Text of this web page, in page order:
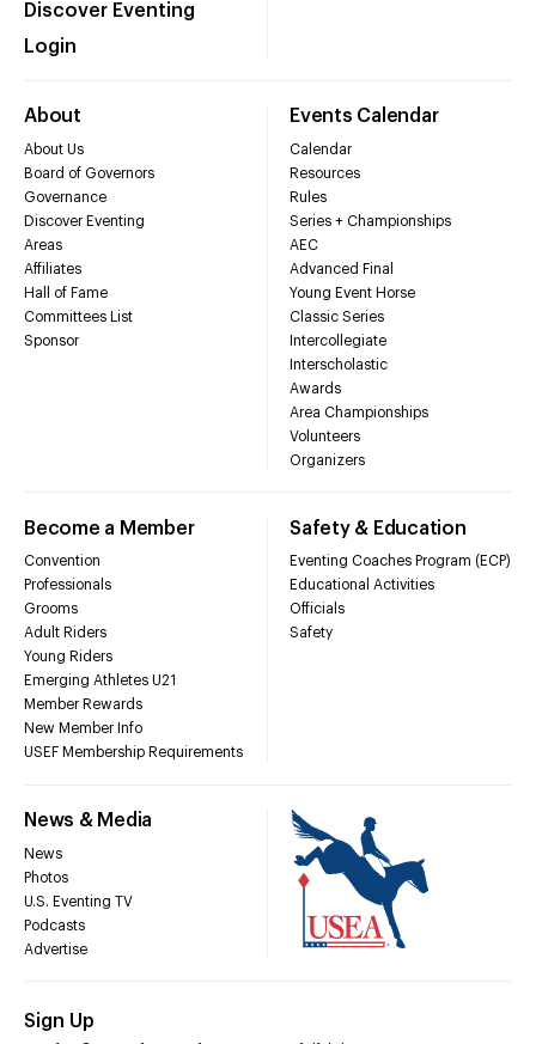
Discover Eventing
Login
About
About Us
Board of Governors
Governance
Discover Eventing
Areas
Affiliates
Hall of Fame
Committees List
Sponsor
Events Calendar
Calendar
Resources
Rules
Series + Championships
AEC
Advanced Final
Young Event Horse
Classic Series
Intercollegiate
Interscholastic
Awards
Area Championships
Volunteers
Organizers
Become a Member
Convention
Professionals
Grooms
Adult Riders
Young Riders
Emerging Athletes U21
Member Rewards
New Member Info
USEF Membership Requirements
Safety & Education
Eventing Coaches Program (ECP)
Educational Activities
Officials
Safety
News & Media
News
Photos
U.S. Eventing TV
Podcasts
Advertise
Sign Up